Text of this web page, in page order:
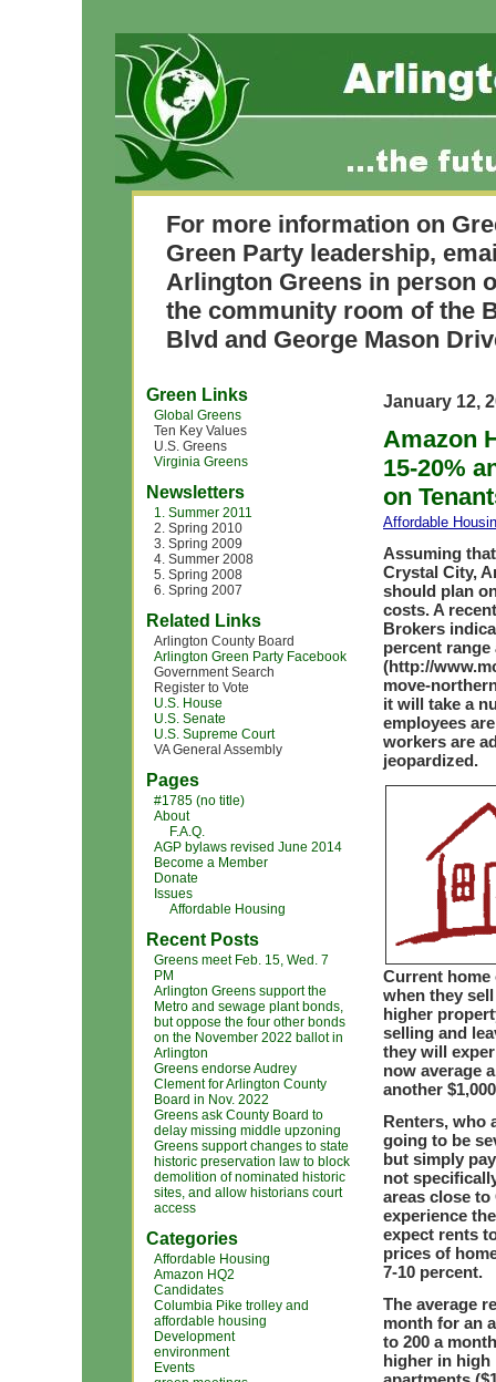
For more information on
Green Party leadership,
Arlington Greens in person
the community room of the
Blvd and George Mason
Green Links
Global Greens
Ten Key Values
U.S. Greens
Virginia Greens
Newsletters
1. Summer 2011
2. Spring 2010
3. Spring 2009
4. Summer 2008
5. Spring 2008
6. Spring 2007
Related Links
Arlington County Board
Arlington Green Party Facebook
Government Search
Register to Vote
U.S. House
U.S. Senate
U.S. Supreme Court
VA General Assembly
Pages
#1785 (no title)
About
F.A.Q.
AGP bylaws revised June 2014
Become a Member
Donate
Issues
Affordable Housing
Recent Posts
Greens meet Feb. 15, Wed. 7
PM
Arlington Greens support the
Metro and sewage plant bonds,
but oppose the four other bonds
on the November 2022 ballot in
Arlington
Greens endorse Audrey
Clement for Arlington County
Board in Nov. 2022
Greens ask County Board to
delay missing middle upzoning
Greens support changes to state
historic preservation law to block
demolition of nominated historic
sites, and allow historians court
access
Categories
Affordable Housing
Amazon HQ2
Candidates
Columbia Pike trolley and
affordable housing
Development
environment
Events
January 12,
Amazon
15-20%
on
Affordable
Assuming
Crystal City,
should plan
costs. A
Brokers
percent
(http://
move-
it will take a
employees
workers are
jeopardized.
Current home
when they
higher
selling and
they will
now average
another
Renters, who
going to be
but simply
not
areas close
experience
expect rents
prices of
7-10 percent.
The average
month for an
to 200 a
higher in high